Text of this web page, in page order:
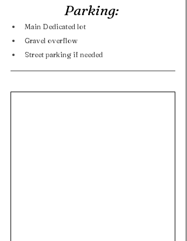
Parking:
Main Dedicated lot
Gravel overflow
Street parking if needed